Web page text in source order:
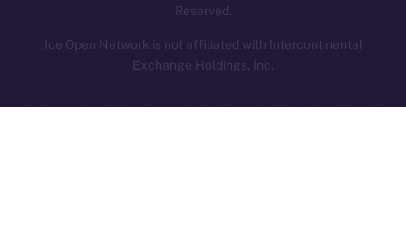
Reserved.
Ice Open Network is not affiliated with Intercontinental
Exchange Holdings, Inc.
Whitepaper